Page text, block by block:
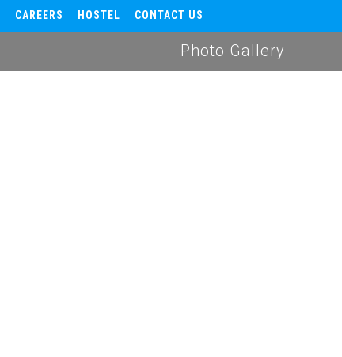
CAREERS HOSTEL CONTACT US
Photo Gallery